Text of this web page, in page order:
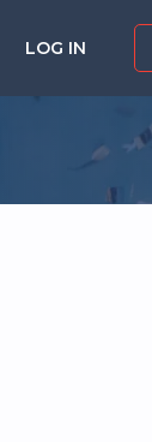
LOG IN